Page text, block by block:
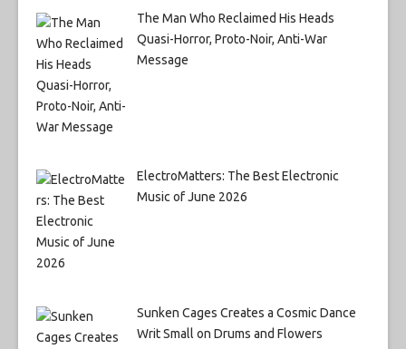
The Man Who Reclaimed His Heads
Quasi-Horror, Proto-Noir, Anti-War
Message
ElectroMatters: The Best Electronic
Music of June 2026
Sunken Cages Creates a Cosmic Dance
Writ Small on Drums and Flowers